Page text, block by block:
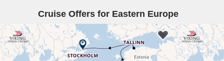
Cruise Offers for Eastern Europe